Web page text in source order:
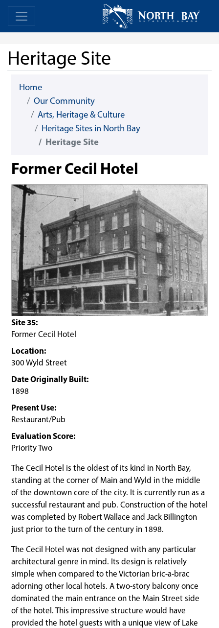
Skip Navigation Home
Heritage Site
Home
Our Community
Arts, Heritage & Culture
Heritage Sites in North Bay
Heritage Site
Former Cecil Hotel
Site 35:
Former Cecil Hotel
Location:
300 Wyld Street
Date Originally Built:
1898
Present Use:
Restaurant/Pub
Evaluation Score:
Priority Two
The Cecil Hotel is the oldest of its kind in North Bay,
standing at the corner of Main and Wyld in the middle
of the downtown core of the city. It is currently run as a
successful restaurant and pub. Construction of the hotel
was completed by Robert Wallace and Jack Billington
just prior to the turn of the century in 1898.
The Cecil Hotel was not designed with any particular
architectural genre in mind. Its design is relatively
simple when compared to the Victorian bric-a-brac
adorning other local hotels. A two-story balcony once
dominated the main entrance on the Main Street side
of the hotel. This impressive structure would have
provided the hotel guests with a unique view of Lake